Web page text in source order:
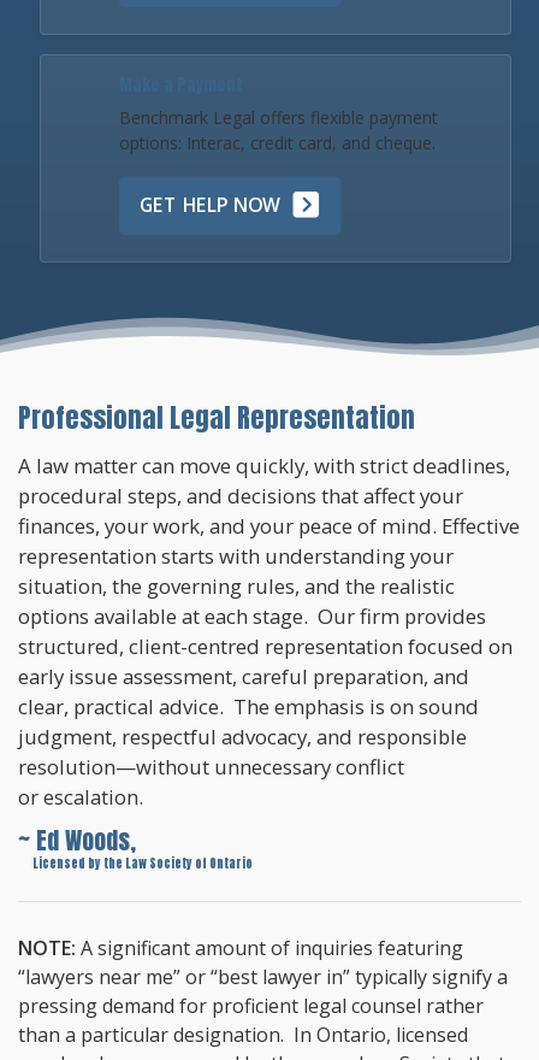
Benchmark Legal offers flexible payment
options: Interac, credit card, and cheque.
GET HELP NOW
Professional Legal Representation
A law matter can move quickly, with strict deadlines,
procedural steps, and decisions that affect your
finances, your work, and your peace of mind. Effective
representation starts with understanding your
situation, the governing rules, and the realistic
options available at each stage. Our firm provides
structured, client-centred representation focused on
early issue assessment, careful preparation, and
clear, practical advice. The emphasis is on sound
judgment, respectful advocacy, and responsible
resolution—without unnecessary conflict
or escalation.
~ Ed Woods,
Licensed by the Law Society of Ontario
NOTE: A significant amount of inquiries featuring
“lawyers near me” or “best lawyer in” typically signify a
pressing demand for proficient legal counsel rather
than a particular designation. In Ontario, licensed